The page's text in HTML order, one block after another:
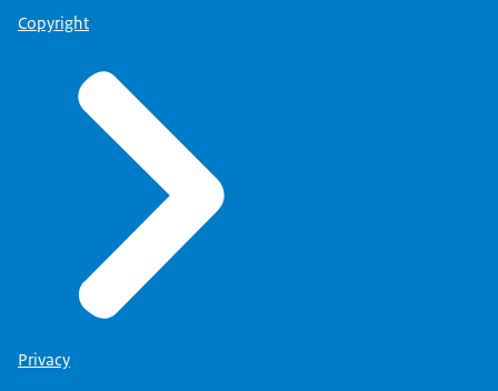
Copyright
Privacy